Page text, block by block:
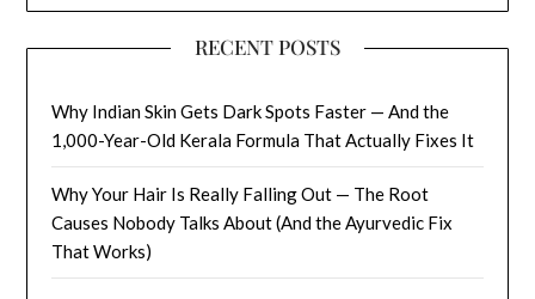
RECENT POSTS
Why Indian Skin Gets Dark Spots Faster — And the
1,000-Year-Old Kerala Formula That Actually Fixes It
Why Your Hair Is Really Falling Out — The Root
Causes Nobody Talks About (And the Ayurvedic Fix
That Works)